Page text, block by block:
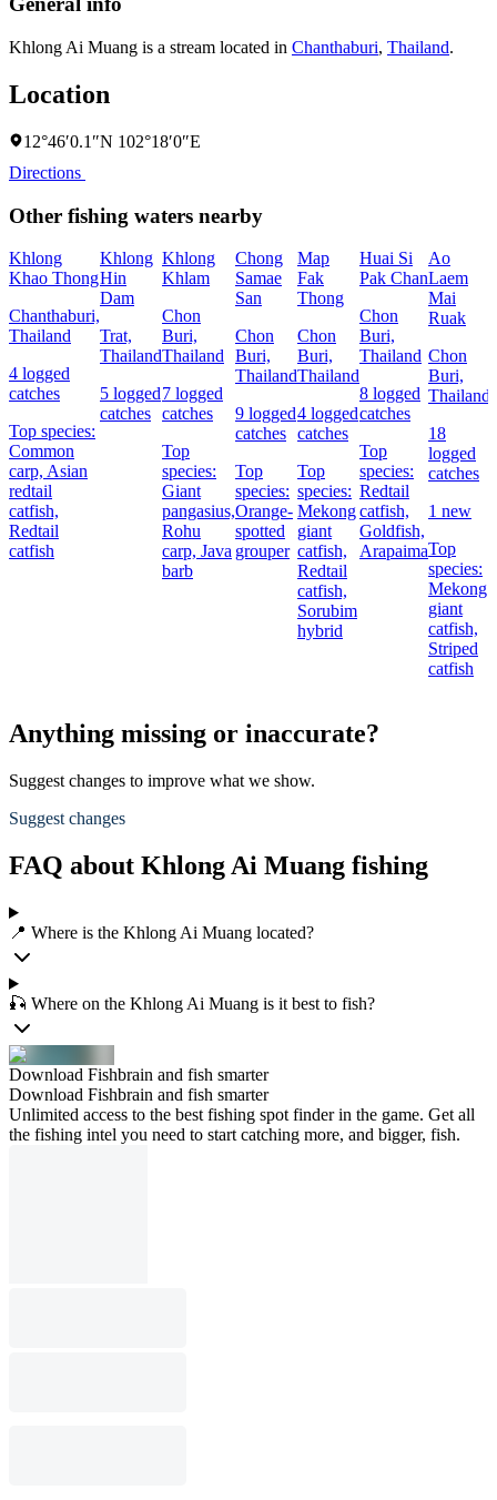
Khlong Ai Muang is a stream located in Chanthaburi, Thailand.
Location
12°46′0.1″N 102°18′0″E
Directions
Other fishing waters nearby
Khlong
Khao Thong
Chanthaburi,
Thailand
4 logged
catches
Top species:
Common
carp, Asian
redtail
catfish,
Redtail
catfish
Khlong
Hin
Dam
Trat,
Thailand
5 logged
catches
Khlong
Khlam
Chon
Buri,
Thailand
7 logged
catches
Top
species:
Giant
pangasius,
Rohu
carp, Java
barb
Chong
Samae
San
Chon
Buri,
Thailand
9 logged
catches
Top
species:
Orange-
spotted
grouper
Map
Fak
Thong
Chon
Buri,
Thailand
4 logged
catches
Top
species:
Mekong
giant
catfish,
Redtail
catfish,
Sorubim
hybrid
Huai Si
Pak Chan
Chon
Buri,
Thailand
8 logged
catches
Top
species:
Redtail
catfish,
Goldfish,
Arapaima
Ao
Laem
Mai
Ruak
Chon
Buri,
Thailand
18
logged
catches
1 new
Top
species:
Mekong
giant
catfish,
Striped
catfish
Anything missing or inaccurate?
Suggest changes to improve what we show.
Suggest changes
FAQ about Khlong Ai Muang fishing
📍 Where is the Khlong Ai Muang located?
🎣 Where on the Khlong Ai Muang is it best to fish?
Download Fishbrain and fish smarter
Download Fishbrain and fish smarter
Unlimited access to the best fishing spot finder in the game. Get all
the fishing intel you need to start catching more, and bigger, fish.